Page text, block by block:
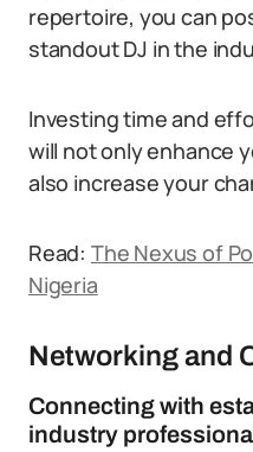
repertoire, you can
standout DJ in the
Investing time and
will not only enhance
also increase your
Read: The Nexus of
Nigeria
Networking and
Connecting with
industry